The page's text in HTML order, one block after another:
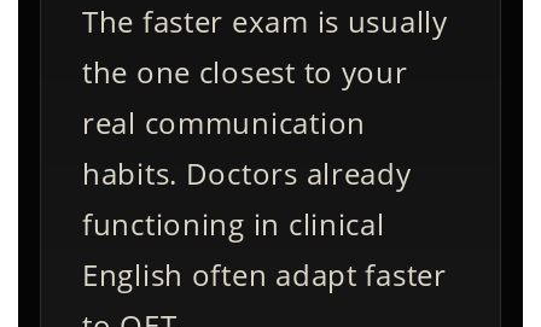
The faster exam is usually
the one closest to your
real communication
habits. Doctors already
functioning in clinical
English often adapt faster